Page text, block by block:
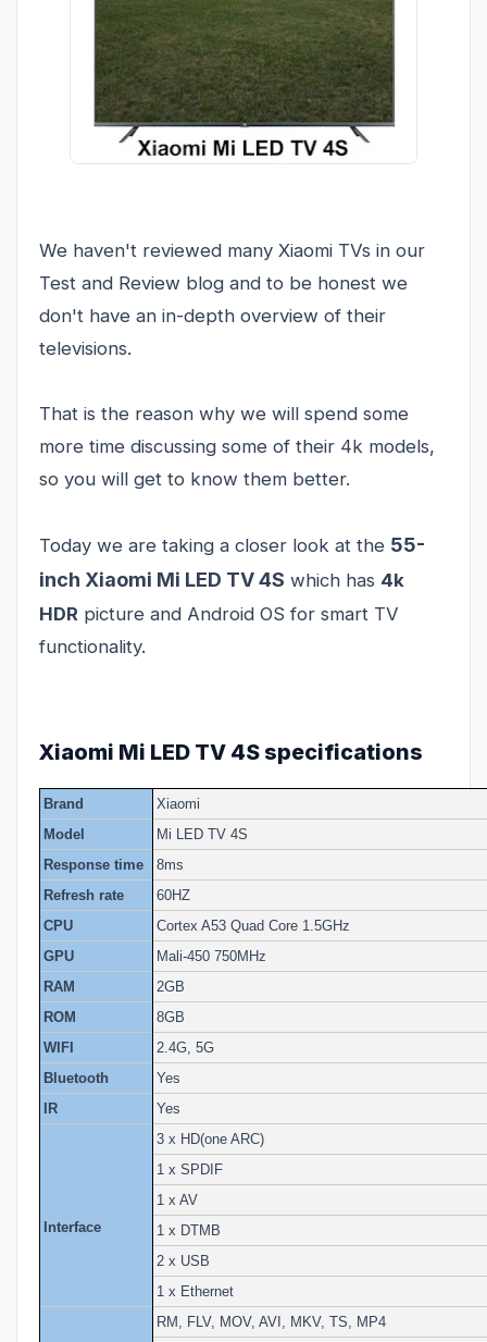
We haven't reviewed many Xiaomi TVs in our
Test and Review blog and to be honest we
don't have an in-depth overview of their
televisions.
That is the reason why we will spend some
more time discussing some of their 4k models,
so you will get to know them better.
Today we are taking a closer look at the 55-
inch Xiaomi Mi LED TV 4S which has 4k
HDR picture and Android OS for smart TV
functionality.
Xiaomi Mi LED TV 4S specifications
Brand
Xiaomi
Model
Mi LED TV 4S
Response time
8ms
Refresh rate
60HZ
CPU
Cortex A53 Quad Core 1.5GHz
GPU
Mali-450 750MHz
RAM
2GB
ROM
8GB
WIFI
2.4G, 5G
Bluetooth
Yes
IR
Yes
Interface
3 x HD(one ARC)
1 x SPDIF
1 x AV
1 x DTMB
2 x USB
1 x Ethernet
RM, FLV, MOV, AVI, MKV, TS, MP4